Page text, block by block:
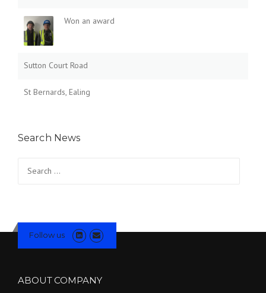
Won an award
Sutton Court Road
St Bernards, Ealing
Search News
Follow us
ABOUT COMPANY